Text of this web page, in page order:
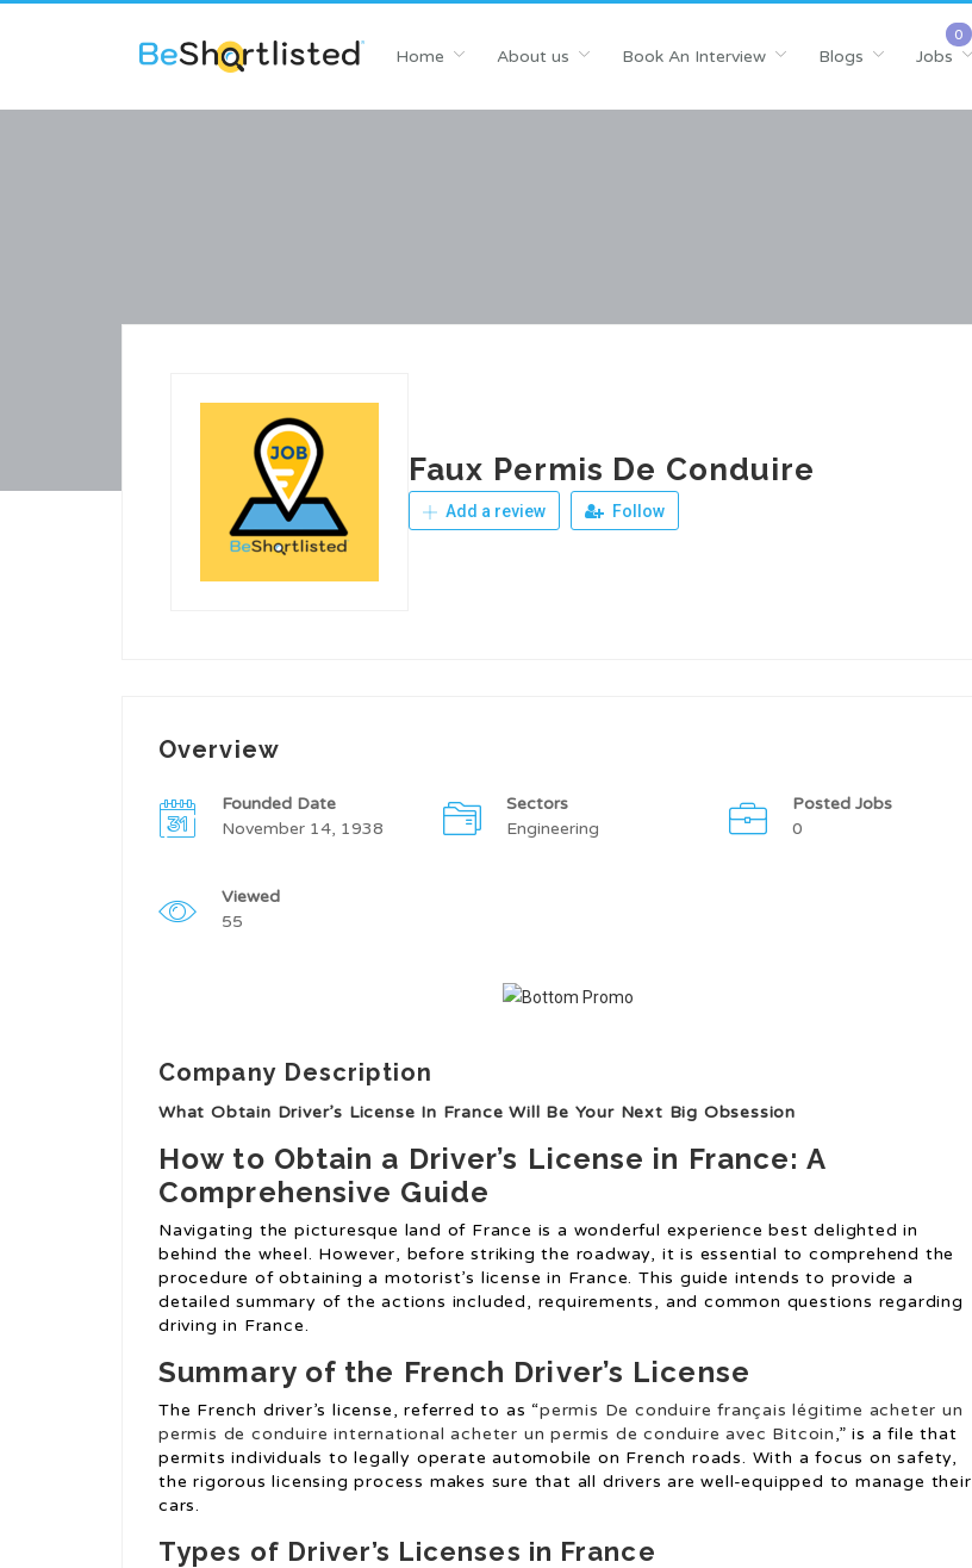
Home About us Book An Interview Blogs Jobs
Faux Permis De Conduire
Add a review Follow
Overview
Founded Date
November 14, 1938
Sectors
Engineering
Posted Jobs
0
Viewed
55
Company Description
What Obtain Driver’s License In France Will Be Your Next Big Obsession
How to Obtain a Driver’s License in France: A
Comprehensive Guide
Navigating the picturesque land of France is a wonderful experience best delighted in
behind the wheel. However, before striking the roadway, it is essential to comprehend the
procedure of obtaining a motorist’s license in France. This guide intends to provide a
detailed summary of the actions included, requirements, and common questions regarding
driving in France.
Summary of the French Driver’s License
The French driver’s license, referred to as “permis De conduire français légitime acheter un
permis de conduire international acheter un permis de conduire avec Bitcoin,” is a file that
permits individuals to legally operate automobile on French roads. With a focus on safety,
the rigorous licensing process makes sure that all drivers are well-equipped to manage their
cars.
Types of Driver’s Licenses in France